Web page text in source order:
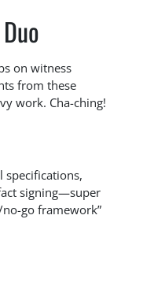
on witness
from these
work. Cha-ching!
specifications,
signing—super
no-go framework”